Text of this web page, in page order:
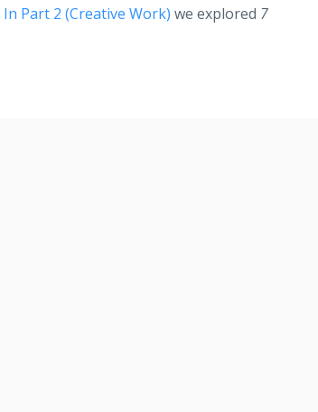
In Part 2 (Creative Work) we explored 7